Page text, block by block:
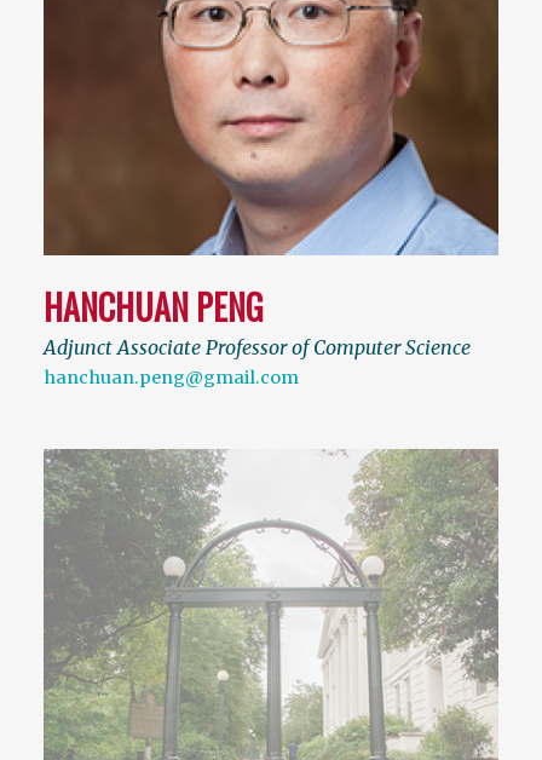
HANCHUAN PENG
Adjunct Associate Professor of Computer Science
hanchuan.peng@gmail.com